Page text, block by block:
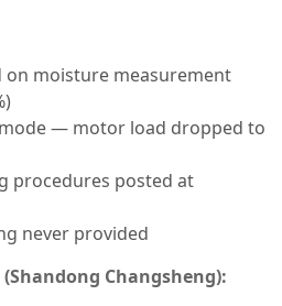
moisture measurement
— motor load dropped to
procedures posted at
never provided
Changsheng):